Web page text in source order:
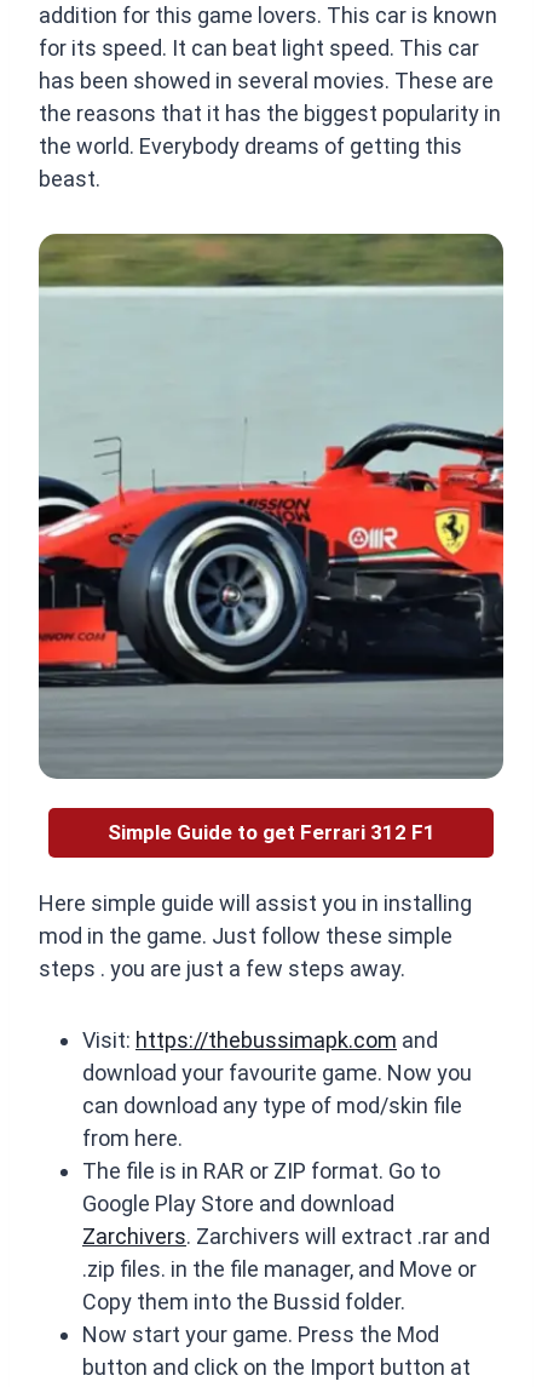
addition for this game lovers. This car is known
for its speed. It can beat light speed. This car
has been showed in several movies. These are
the reasons that it has the biggest popularity in
the world. Everybody dreams of getting this
beast.
Simple Guide to get Ferrari 312 F1
Here simple guide will assist you in installing
mod in the game. Just follow these simple
steps . you are just a few steps away.
Visit: https://thebussimapk.com and
download your favourite game. Now you
can download any type of mod/skin file
from here.
The file is in RAR or ZIP format. Go to
Google Play Store and download
Zarchivers. Zarchivers will extract .rar and
.zip files. in the file manager, and Move or
Copy them into the Bussid folder.
Now start your game. Press the Mod
button and click on the Import button at